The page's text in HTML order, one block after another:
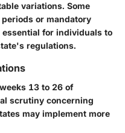
variations. Some
or mandatory
for individuals to
regulations.
13 to 26 of
scrutiny concerning
may implement more